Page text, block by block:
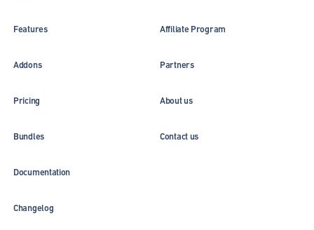
Features
Addons
Pricing
Bundles
Affiliate Program
Partners
About us
Contact us
Documentation
Changelog